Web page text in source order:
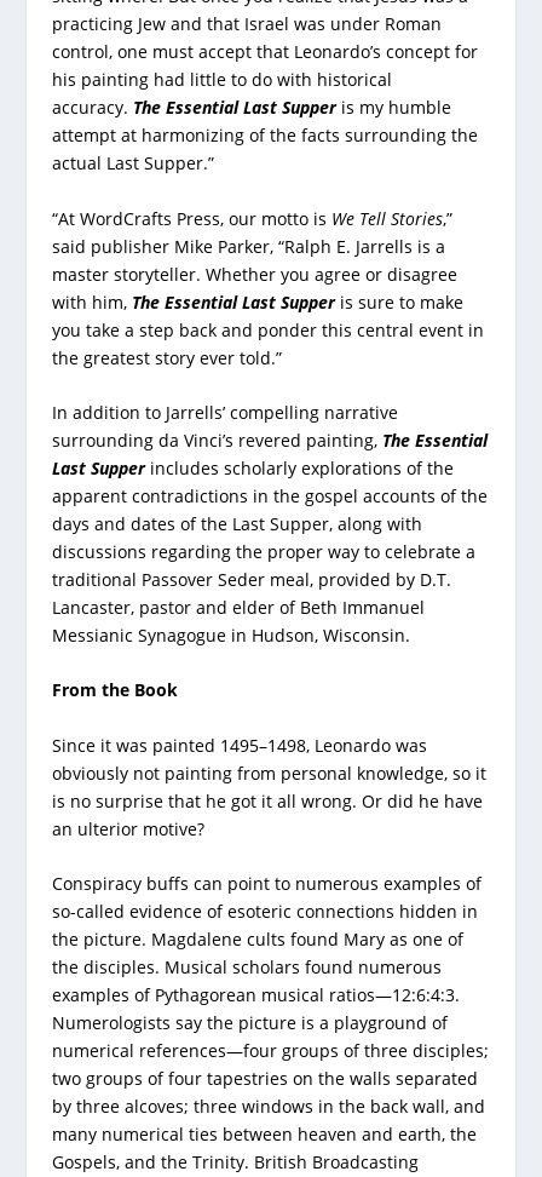
practicing Jew and that Israel was under Roman
control, one must accept that Leonardo’s concept for
his painting had little to do with historical
accuracy. The Essential Last Supperis my humble
attempt at harmonizing of the facts surrounding the
actual Last Supper.”
“At WordCrafts Press, our motto is We Tell Stories,”
said publisher Mike Parker, “Ralph E. Jarrells is a
master storyteller. Whether you agree or disagree
with him, The Essential Last Supperis sure to make
you take a step back and ponder this central event in
the greatest story ever told.”
In addition to Jarrells’ compelling narrative
surrounding da Vinci’s revered painting, The Essential
Last Supperincludes scholarly explorations of the
apparent contradictions in the gospel accounts of the
days and dates of the Last Supper, along with
discussions regarding the proper way to celebrate a
traditional Passover Seder meal, provided by D.T.
Lancaster, pastor and elder of Beth Immanuel
Messianic Synagogue in Hudson, Wisconsin.
From the Book
Since it was painted 1495–1498, Leonardo was
obviously not painting from personal knowledge, so it
is no surprise that he got it all wrong. Or did he have
an ulterior motive?
Conspiracy buffs can point to numerous examples of
so-called evidence of esoteric connections hidden in
the picture. Magdalene cults found Mary as one of
the disciples. Musical scholars found numerous
examples of Pythagorean musical ratios—12:6:4:3.
Numerologists say the picture is a playground of
numerical references—four groups of three disciples;
two groups of four tapestries on the walls separated
by three alcoves; three windows in the back wall, and
many numerical ties between heaven and earth, the
Gospels, and the Trinity. British Broadcasting